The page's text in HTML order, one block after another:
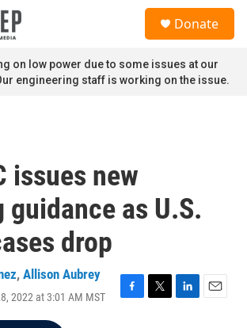
Donate
on low power due to some issues at our
engineering staff is working on the issue.
issues new
guidance as U.S.
drop
, Allison Aubrey
2022 at 3:01 AM MST
F
T
L
E